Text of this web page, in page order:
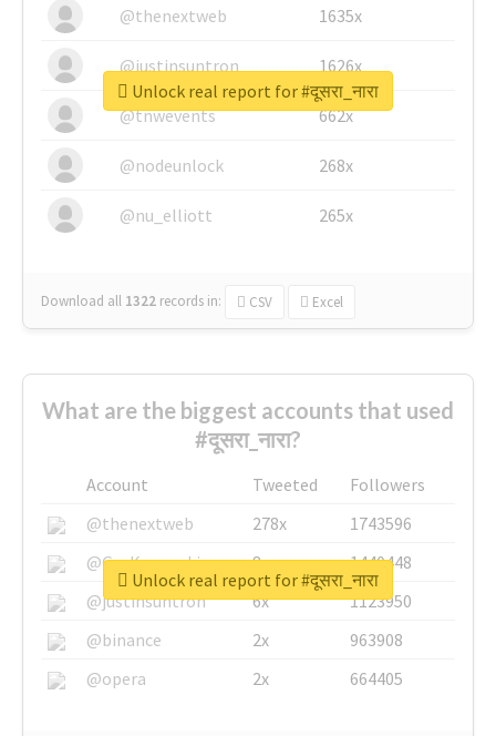
@thenextweb
1635x
@justinsuntron 1626x
@tnwevents 662x
@nodeunlock 268x
@nu_elliott 265x
Download all 1322 records in: CSV Excel
Unlock real report for #दूसरा_नारा
What are the biggest accounts that used
#दूसरा_नारा?
Account Tweeted
Followers
@thenextweb
278x
1743596
@GuyKawasaki
8x
1440448
@justinsuntron
6x
1123950
@binance
2x
963908
@opera
2x 664405
Unlock real report for #दूसरा_नारा